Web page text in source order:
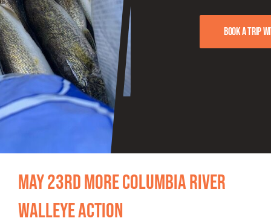
FISHING REPORTS
FISH’N THE BRAVE
STORE
WOOCOMMERCE CART
Book a trip
May 23rd more Columbia River
Walleye action